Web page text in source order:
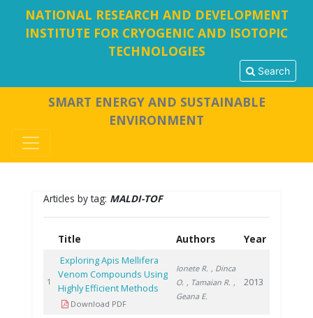
NATIONAL RESEARCH AND DEVELOPMENT
INSTITUTE FOR CRYOGENIC AND ISOTOPIC
TECHNOLOGIES
Search
SMART ENERGY AND SUSTAINABLE
ENVIRONMENT
Articles by tag: MALDI-TOF
Title Authors Year
1
Exploring Apis Mellifera
Venom Compounds Using
Highly Efficient Methods
Download PDF
Ionete R. , Dinca
O. , Tamaian R. ,
Geana E.
2013